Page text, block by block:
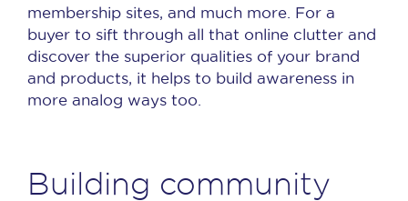
membership sites, and much more. For a
buyer to sift through all that online clutter and
discover the superior qualities of your brand
and products, it helps to build awareness in
more analog ways too.
Building community